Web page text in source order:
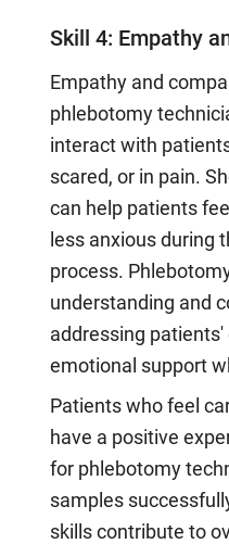
Skill 4: Empathy
Empathy and
phlebotomy
interact with
scared, or in pain.
can help patients
less anxious during
process.
understanding and
addressing
emotional support
Patients who feel
have a positive
for phlebotomy
samples
skills contribute to